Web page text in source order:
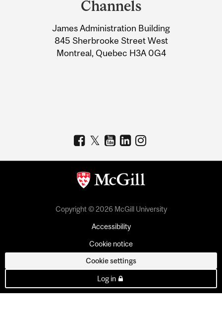
Information
Channels
James Administration Building
845 Sherbrooke Street West
Montreal, Quebec H3A 0G4
Copyright © 2026 McGill University
Accessibility
Cookie notice
Cookie settings
Log in